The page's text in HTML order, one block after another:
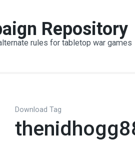
Repository
rules for tabletop war games
Download Tag